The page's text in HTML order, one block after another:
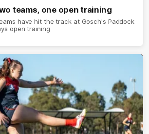
teams, one open training
have hit the track at Gosch's Paddock
open training